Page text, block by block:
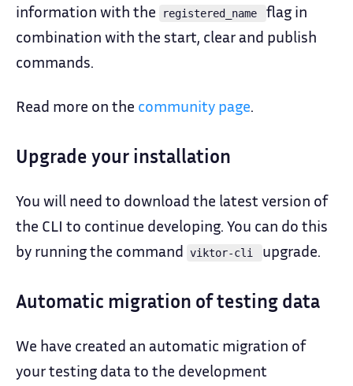
information with the
registered_name
flag in
combination with the start, clear and publish
commands.
Read more on the community page
Upgrade your installation
You will need to download the latest version of
the CLI to continue developing. You can do this
by running the command viktor-cli upgrade.
Automatic migration of testing data
We have created an automatic migration of
your testing data to the development